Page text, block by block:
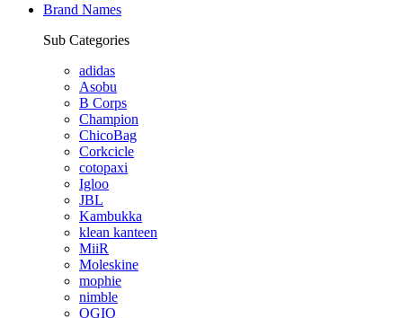
Brand Names
Sub Categories
adidas
Asobu
B Corps
Champion
ChicoBag
Corkcicle
cotopaxi
Igloo
JBL
Kambukka
klean kanteen
MiiR
Moleskine
mophie
nimble
OGIO